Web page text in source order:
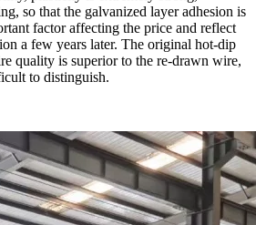
so that the galvanized layer adhesion is
factor affecting the price and reflect
a few years later. The original hot-dip
quality is superior to the re-drawn wire,
to distinguish.